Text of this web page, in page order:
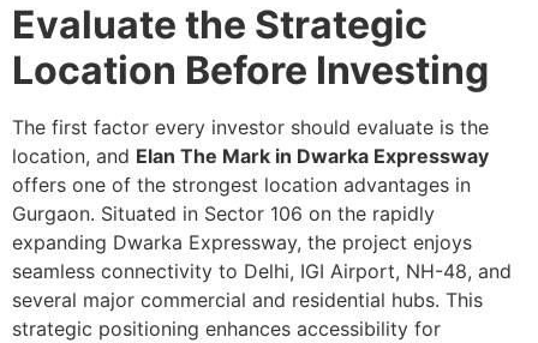
Evaluate the Strategic
Location Before Investing
The first factor every investor should evaluate is the
location, and Elan The Mark in Dwarka Expressway
offers one of the strongest location advantages in
Gurgaon. Situated in Sector 106 on the rapidly
expanding Dwarka Expressway, the project enjoys
seamless connectivity to Delhi, IGI Airport, NH-48, and
several major commercial and residential hubs. This
strategic positioning enhances accessibility for